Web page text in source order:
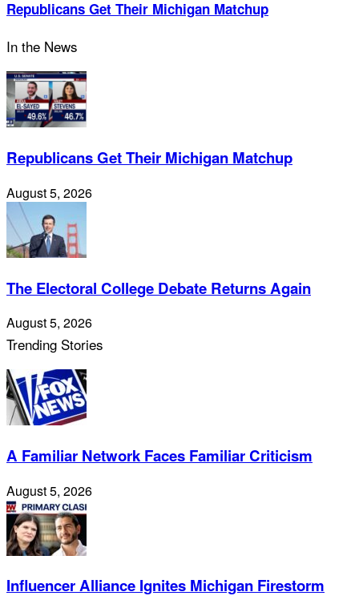
Republicans Get Their Michigan Matchup
In the News
Republicans Get Their Michigan Matchup
August 5, 2026
The Electoral College Debate Returns Again
August 5, 2026
Trending Stories
A Familiar Network Faces Familiar Criticism
August 5, 2026
Influencer Alliance Ignites Michigan Firestorm